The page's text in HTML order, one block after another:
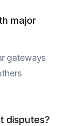
major
gateways
disputes?